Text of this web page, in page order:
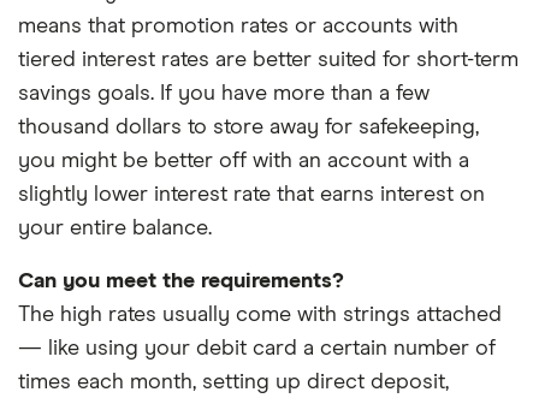
(added to the 3.10% APY) for up to 6 months. Open a new SoFi Checking & Savings
account with Eligible Direct Deposit by 12/31/26. Rates variable, subject to change.
Terms apply at sofi.com/banking#2. SoFi Bank, N.A. Member FDIC.
means that promotion rates or accounts with
tiered interest rates are better suited for short-term
savings goals. If you have more than a few
thousand dollars to store away for safekeeping,
you might be better off with an account with a
slightly lower interest rate that earns interest on
your entire balance.
Can you meet the requirements?
The high rates usually come with strings attached
— like using your debit card a certain number of
times each month, setting up direct deposit,